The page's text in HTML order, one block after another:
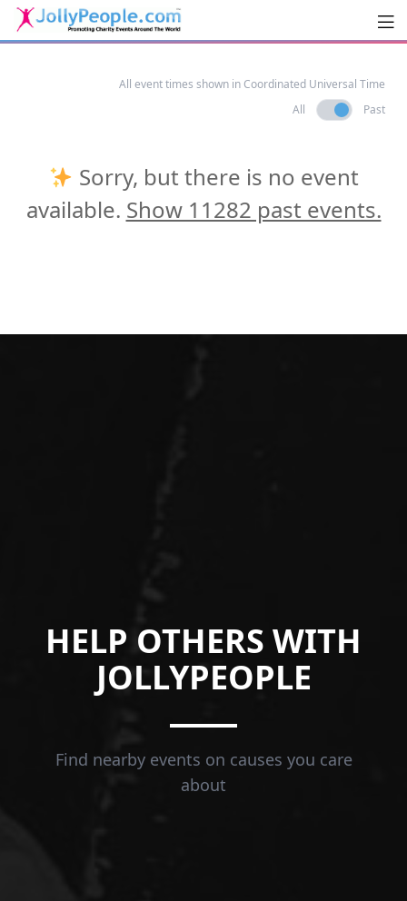
JollyPeople.Com
All event times shown in Coordinated Universal Time
All
Past
Sorry, but there is no event
available. Show 11282 past events.
HELP OTHERS WITH
JOLLYPEOPLE
Find nearby events on causes you care
about